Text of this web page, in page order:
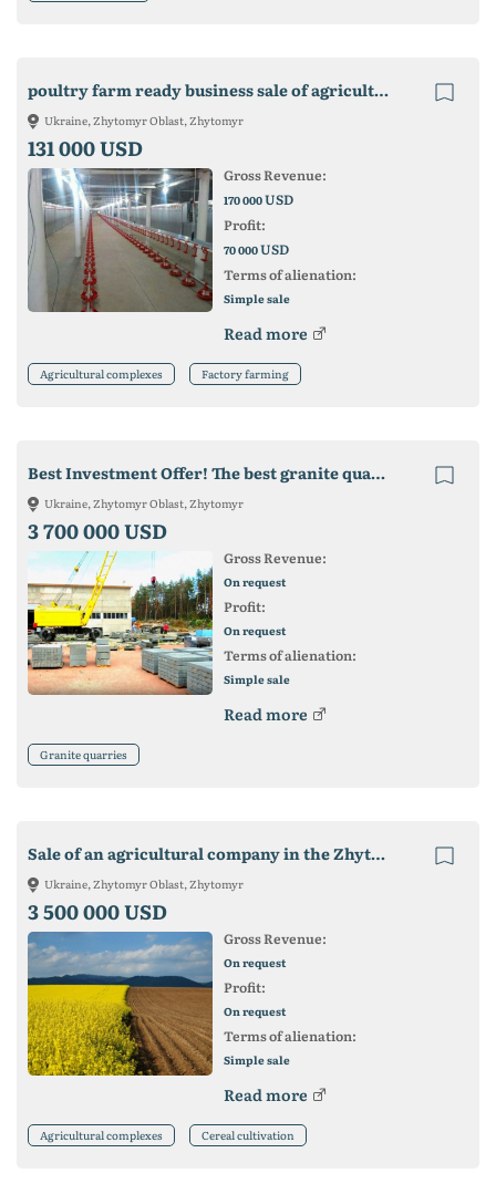
poultry farm ready business sale of agricultural complex
Ukraine, Zhytomyr Oblast, Zhytomyr
131 000 USD
Gross Revenue:
170 000USD
Profit:
70 000USD
Terms of alienation:
Simple sale
Read more
Agricultural complexes Factory farming
Best Investment Offer! The best granite quarry in Ukraine!
Ukraine, Zhytomyr Oblast, Zhytomyr
3 700 000 USD
Gross Revenue:
On request
Profit:
On request
Terms of alienation:
Simple sale
Read more
Granite quarries
Sale of an agricultural company in the Zhytomyr region - 6400 hectares
Ukraine, Zhytomyr Oblast, Zhytomyr
3 500 000 USD
Gross Revenue:
On request
Profit:
On request
Terms of alienation:
Simple sale
Read more
Agricultural complexes Cereal cultivation